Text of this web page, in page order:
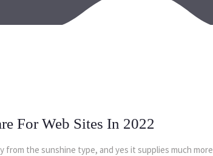
For Web Sites In 2022
the sunshine type, and yes it supplies much